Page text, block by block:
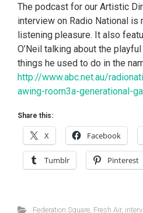
The podcast for our Artistic
interview on Radio National is
listening pleasure. It also
O’Neil talking about the
things he used to do in the
http://www.abc.net.au/
awing-room3a-generational-
Share this:
X Facebook
Tumblr Pinterest
Federation Square, Fresh Air,